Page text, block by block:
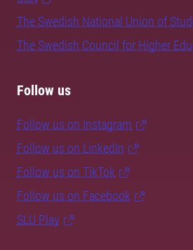
The Swedish National Union of
The Swedish Council for Higher
Follow us
Follow us on Instagram
Follow us on LinkedIn
Follow us on TikTok
Follow us on Facebook
SLU Play